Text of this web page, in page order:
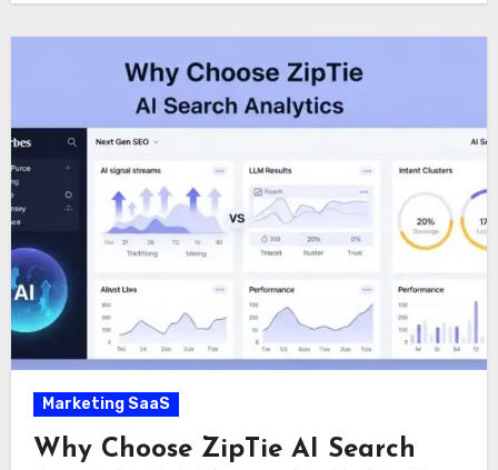
Marketing SaaS
Why Choose ZipTie AI Search